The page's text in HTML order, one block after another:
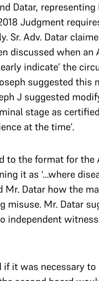
Datar,
Judgment
Sr. Adv. Datar
discussed when
indicate’ the
suggested this
J suggested
stage as
at the time’.
to the format for the
it as ‘…where
Mr. Datar how the
misuse. Mr. Datar
independent
it was necessary